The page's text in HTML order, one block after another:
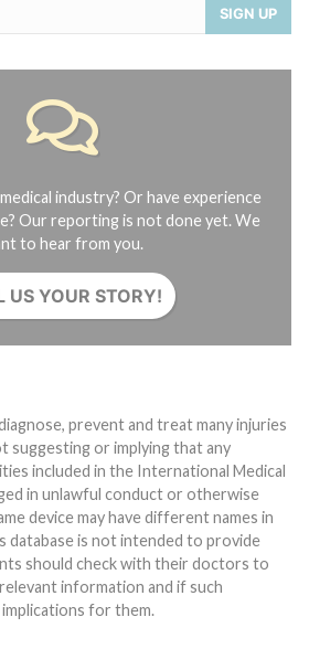
SIGN UP
industry? Or have experience
Our reporting is not done yet. We
to hear from you.
US YOUR STORY!
prevent and treat many injuries
suggesting or implying that any
included in the International Medical
in unlawful conduct or otherwise
is not intended to provide
should check with their doctors to
information and if such
for them.